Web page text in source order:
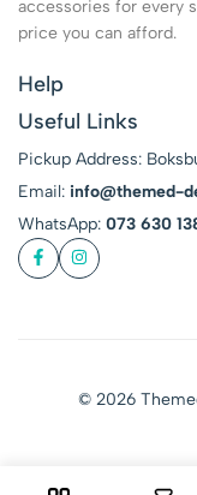
accessories for every
price you can afford.
Help
Useful Links
Pickup Address:
Email: info@themed-
WhatsApp: 073 630
© 2026